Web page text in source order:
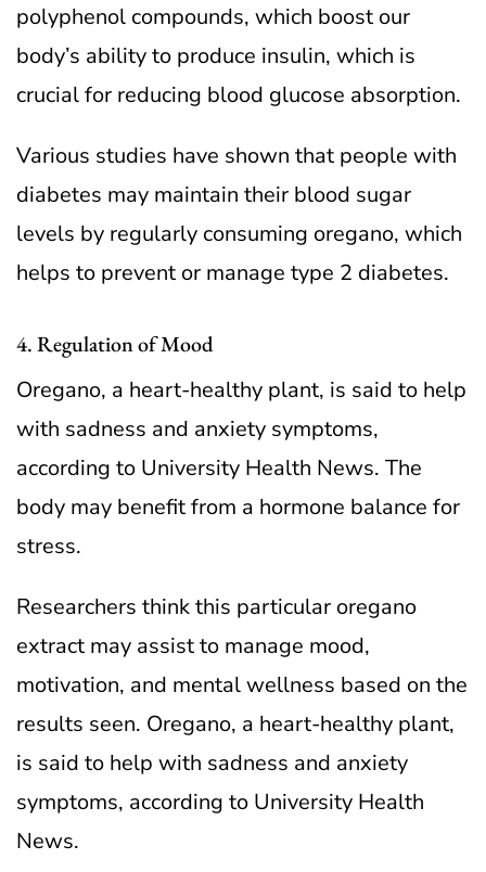
polyphenol compounds, which boost our
body’s ability to produce insulin, which is
crucial for reducing blood glucose absorption.
Various studies have shown that people with
diabetes may maintain their blood sugar
levels by regularly consuming oregano, which
helps to prevent or manage type 2 diabetes.
4. Regulation of Mood
Oregano, a heart-healthy plant, is said to help
with sadness and anxiety symptoms,
according to University Health News. The
body may benefit from a hormone balance for
stress.
Researchers think this particular oregano
extract may assist to manage mood,
motivation, and mental wellness based on the
results seen. Oregano, a heart-healthy plant,
is said to help with sadness and anxiety
symptoms, according to University Health
News.